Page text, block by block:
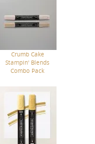
Crumb Cake
Stampin' Blends
Combo Pack